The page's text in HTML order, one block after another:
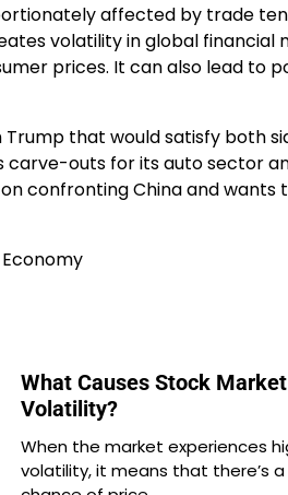
affected by trade
volatility in global financial
prices. It can also lead to
Trump that would satisfy both
carve-outs for its auto sector
confronting China and
What Causes Stock Market
Volatility?
When the market experiences
volatility, it means that there’s